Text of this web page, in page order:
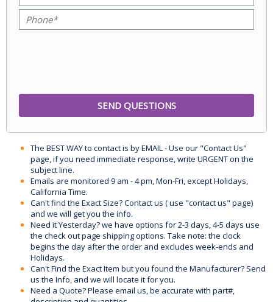
The BEST WAY to contact is by EMAIL - Use our "Contact Us"
page, if you need immediate response, write URGENT on the
subject line.
Emails are monitored 9 am - 4 pm, Mon-Fri, except Holidays,
California Time.
Can't find the Exact Size? Contact us ( use "contact us" page)
and we will get you the info.
Need it Yesterday? we have options for 2-3 days, 4-5 days use
the check out page shipping options. Take note: the clock
begins the day after the order and excludes week-ends and
Holidays.
Can't Find the Exact Item but you found the Manufacturer? Send
us the Info, and we will locate it for you.
Need a Quote? Please email us, be accurate with part#,